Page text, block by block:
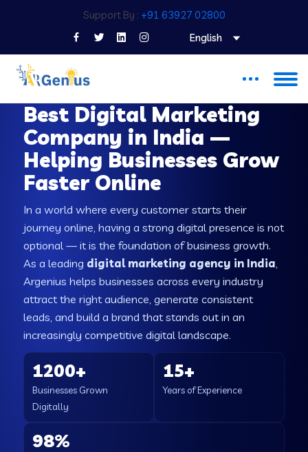
Support By : +91 63927 02800
English
Best Digital Marketing
Company in India —
Helping Businesses Grow
Faster Online
In a world where every customer starts their
journey online, having a strong digital presence is not
optional — it is the foundation of business growth.
As a leading digital marketing agency in India,
Argenius helps businesses across every industry
attract the right audience, generate consistent
leads, and build a brand that stands out in an
increasingly competitive digital landscape.
1200+
Businesses Grown
Digitally
15+
Years of Experience
98%